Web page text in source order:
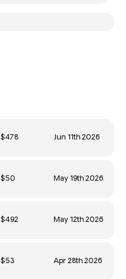
$478 Jun 11th 2026
$50 May 19th 2026
$492 May 12th 2026
$53 Apr 28th 2026